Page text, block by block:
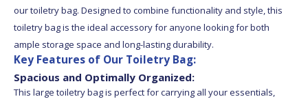
our toiletry bag. Designed to combine functionality and style, this
toiletry bag is the ideal accessory for anyone looking for both
ample storage space and long-lasting durability.
Key Features of Our Toiletry Bag:
Spacious and Optimally Organized:
This large toiletry bag is perfect for carrying all your essentials,